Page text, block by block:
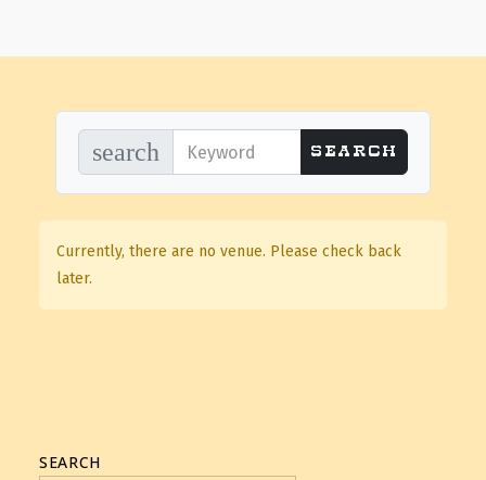
search
Currently, there are no venue. Please check back
later.
SEARCH